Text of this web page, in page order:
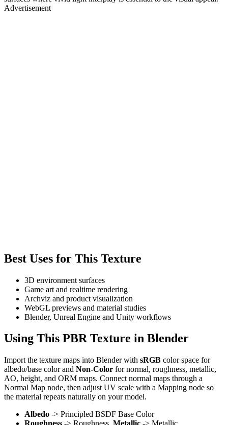
Advertisement
Best Uses for This Texture
3D environment surfaces
Game art and realtime rendering
Archviz and product visualization
WebGL previews and material studies
Blender, Unreal Engine and Unity workflows
Using This PBR Texture in Blender
Import the texture maps into Blender with sRGB color space for
albedo/base color and Non-Color for normal, roughness, metallic,
AO, height, and ORM maps. Connect normal maps through a
Normal Map node, then adjust UV scale with a Mapping node so
the material repeats naturally on your model.
Albedo -> Principled BSDF Base Color